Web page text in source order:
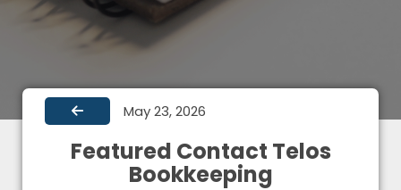
May 23, 2026
Featured Contact Telos
Bookkeeping